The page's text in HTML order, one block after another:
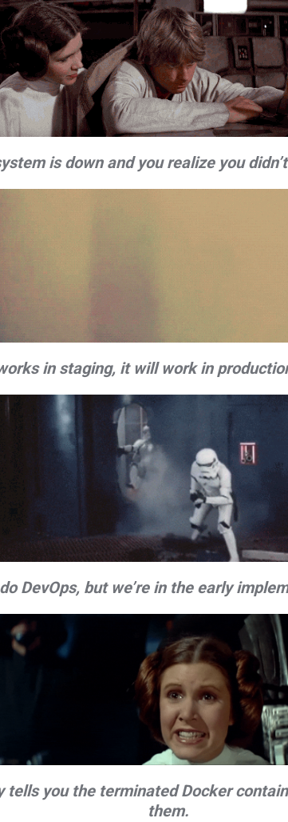
is down and you realize you
in staging, it will work in
DevOps, but we’re in the early
tells you the terminated Docker
them.